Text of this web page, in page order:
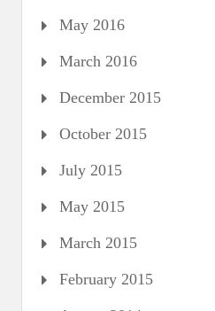
May 2016
March 2016
December 2015
October 2015
July 2015
May 2015
March 2015
February 2015